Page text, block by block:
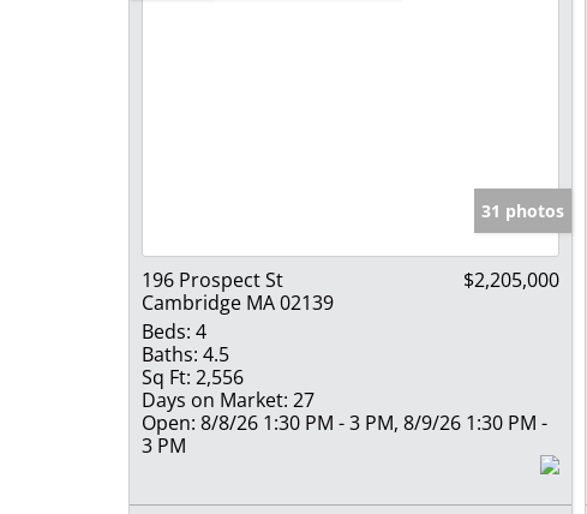
31 photos
196 Prospect St
Cambridge MA 02139
$2,205,000
Beds: 4
Baths: 4.5
Sq Ft: 2,556
Days on Market: 27
Open: 8/8/26 1:30 PM - 3 PM, 8/9/26 1:30 PM -
3 PM